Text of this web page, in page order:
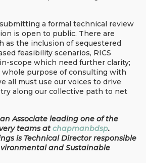
a formal technical review
is open to public. There are
as the inclusion of sequestered
feasibility scenarios, RICS
scope which need further clarity;
purpose of consulting with
all must use our voices to drive
along our collective path to net
Associate leading one of the
teams atchapmanbdsp.
is Technical Director responsible
and Sustainable